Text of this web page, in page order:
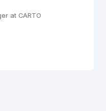
at CARTO